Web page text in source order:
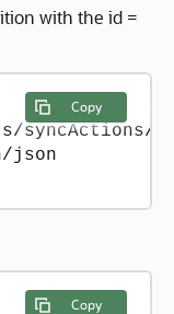
with the id =
Copy
syncActions/5
json
Copy